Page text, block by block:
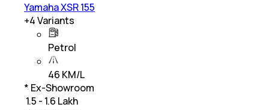
Yamaha XSR 155
+4Variants
Petrol
46 KM/L
* Ex-Showroom
₹ 1.5 - 1.6 Lakh